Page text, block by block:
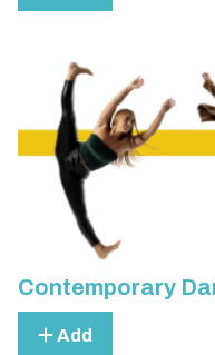
Contemporary
Add